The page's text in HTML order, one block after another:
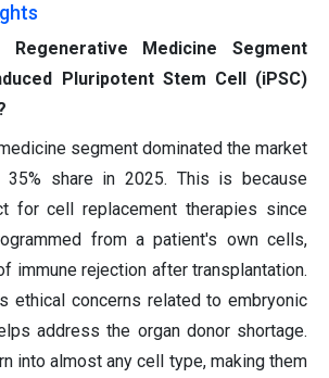
Medicine Segment
Pluripotent Stem Cell (iPSC)
segment dominated the market
35% share in 2025. This is because
for cell replacement therapies since
from a patient's own cells,
immune rejection after transplantation.
ethical concerns related to embryonic
address the organ donor shortage.
into almost any cell type, making them